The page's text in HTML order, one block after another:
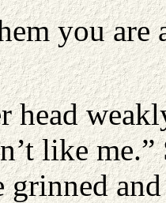
you are
head
like me.”
grinned